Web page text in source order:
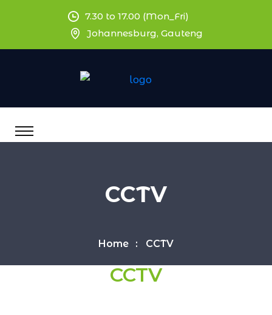
7.30 to 17.00 (Mon_Fri)
Johannesburg, Gauteng
CCTV
Home CCTV
CCTV